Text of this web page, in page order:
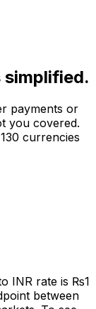
simplified.
payments or
you covered.
currencies
INR rate is ₨1
between